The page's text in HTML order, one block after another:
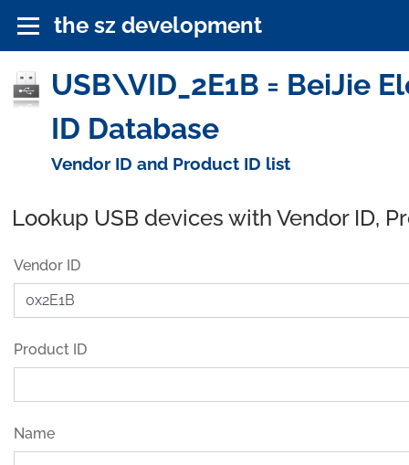
the sz development
USB\VID_2E1B = BeiJie
ID Database
Vendor ID and Product ID list
Lookup USB devices with Vendor ID,
Vendor ID
Product ID
Name